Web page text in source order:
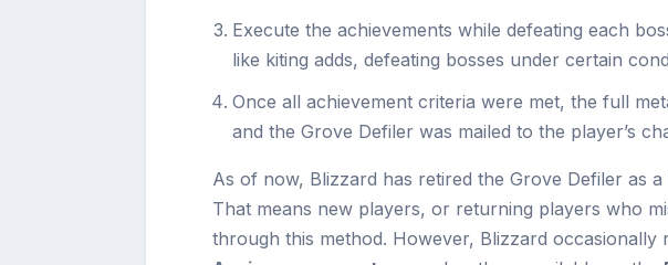
Execute the achievements while defeating each
like kiting adds, defeating bosses under certain
Once all achievement criteria were met, the full
and the Grove Defiler was mailed to the player’s
As of now, Blizzard has retired the Grove Defiler as a
That means new players, or returning players who
through this method. However, Blizzard occasionally